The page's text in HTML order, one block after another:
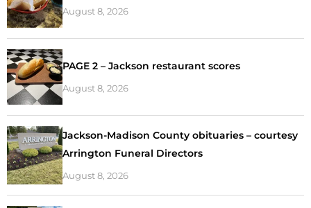
August 8, 2026
PAGE 2 – Jackson restaurant scores
August 8, 2026
Jackson-Madison County obituaries – courtesy
Arrington Funeral Directors
August 8, 2026